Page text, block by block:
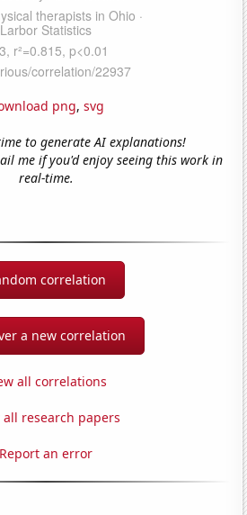
png, svg
to generate AI explanations!
me if you'd enjoy seeing this work in
real-time.
correlation
a new correlation
all correlations
all research papers
Report an error